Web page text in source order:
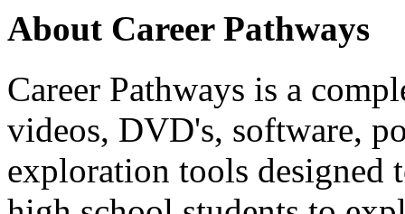
About Career Pathways
Career Pathways is a
videos, DVD's, software,
exploration tools designed